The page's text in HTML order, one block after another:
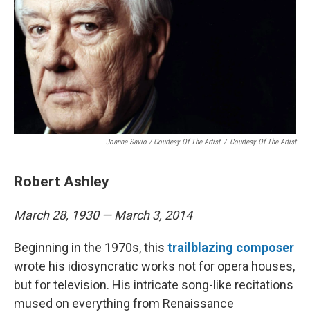
Joanne Savio / Courtesy Of The Artist / Courtesy Of The Artist
Robert Ashley
March 28, 1930 — March 3, 2014
Beginning in the 1970s, this trailblazing composer
wrote his idiosyncratic works not for opera houses,
but for television. His intricate song-like recitations
mused on everything from Renaissance